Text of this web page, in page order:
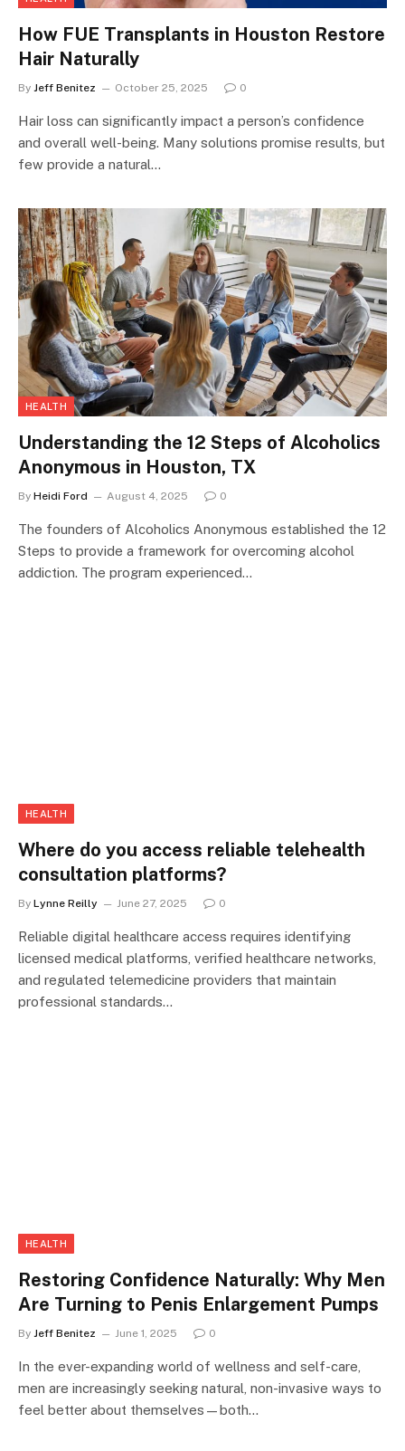
How FUE Transplants in Houston Restore
Hair Naturally
By Jeff Benitez October 25, 2025 0
Hair loss can significantly impact a person’s confidence
and overall well-being. Many solutions promise results, but
few provide a natural…
HEALTH
Understanding the 12 Steps of Alcoholics
Anonymous in Houston, TX
By Heidi Ford August 4, 2025 0
The founders of Alcoholics Anonymous established the 12
Steps to provide a framework for overcoming alcohol
addiction. The program experienced…
HEALTH
Where do you access reliable telehealth
consultation platforms?
By Lynne Reilly June 27, 2025 0
Reliable digital healthcare access requires identifying
licensed medical platforms, verified healthcare networks,
and regulated telemedicine providers that maintain
professional standards…
HEALTH
Restoring Confidence Naturally: Why Men
Are Turning to Penis Enlargement Pumps
By Jeff Benitez June 1, 2025 0
In the ever-expanding world of wellness and self-care,
men are increasingly seeking natural, non-invasive ways to
feel better about themselves—both…